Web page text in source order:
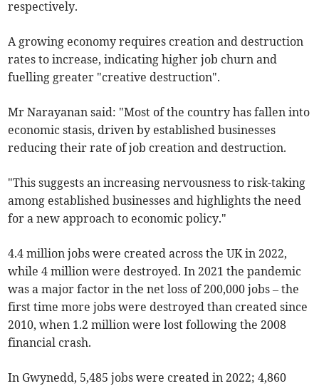
respectively.
A growing economy requires creation and destruction
rates to increase, indicating higher job churn and
fuelling greater "creative destruction".
Mr Narayanan said: "Most of the country has fallen into
economic stasis, driven by established businesses
reducing their rate of job creation and destruction.
"This suggests an increasing nervousness to risk-taking
among established businesses and highlights the need
for a new approach to economic policy."
4.4 million jobs were created across the UK in 2022,
while 4 million were destroyed. In 2021 the pandemic
was a major factor in the net loss of 200,000 jobs – the
first time more jobs were destroyed than created since
2010, when 1.2 million were lost following the 2008
financial crash.
In Gwynedd, 5,485 jobs were created in 2022; 4,860